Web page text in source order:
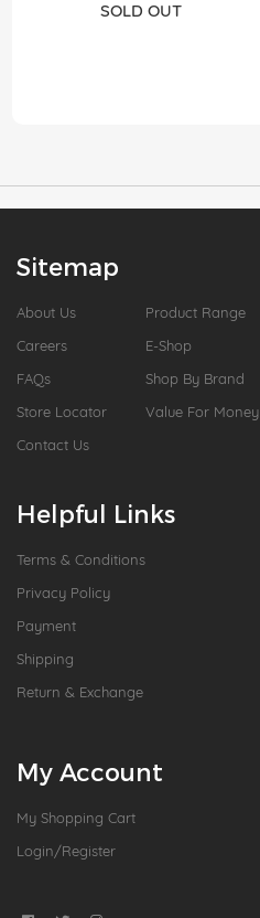
SOLD OUT
Sitemap
About Us
Careers
FAQs
Store Locator
Contact Us
Product Range
E-Shop
Shop By Brand
Value For Money
Helpful Links
Terms & Conditions
Privacy Policy
Payment
Shipping
Return & Exchange
My Account
My Shopping Cart
Login/Register